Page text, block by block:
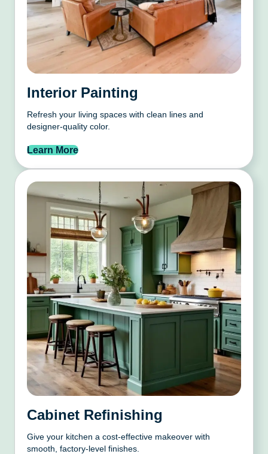
Interior Painting
Refresh your living spaces with clean lines and
designer-quality color.
Learn More
Cabinet Refinishing
Give your kitchen a cost-effective makeover with
smooth, factory-level finishes.